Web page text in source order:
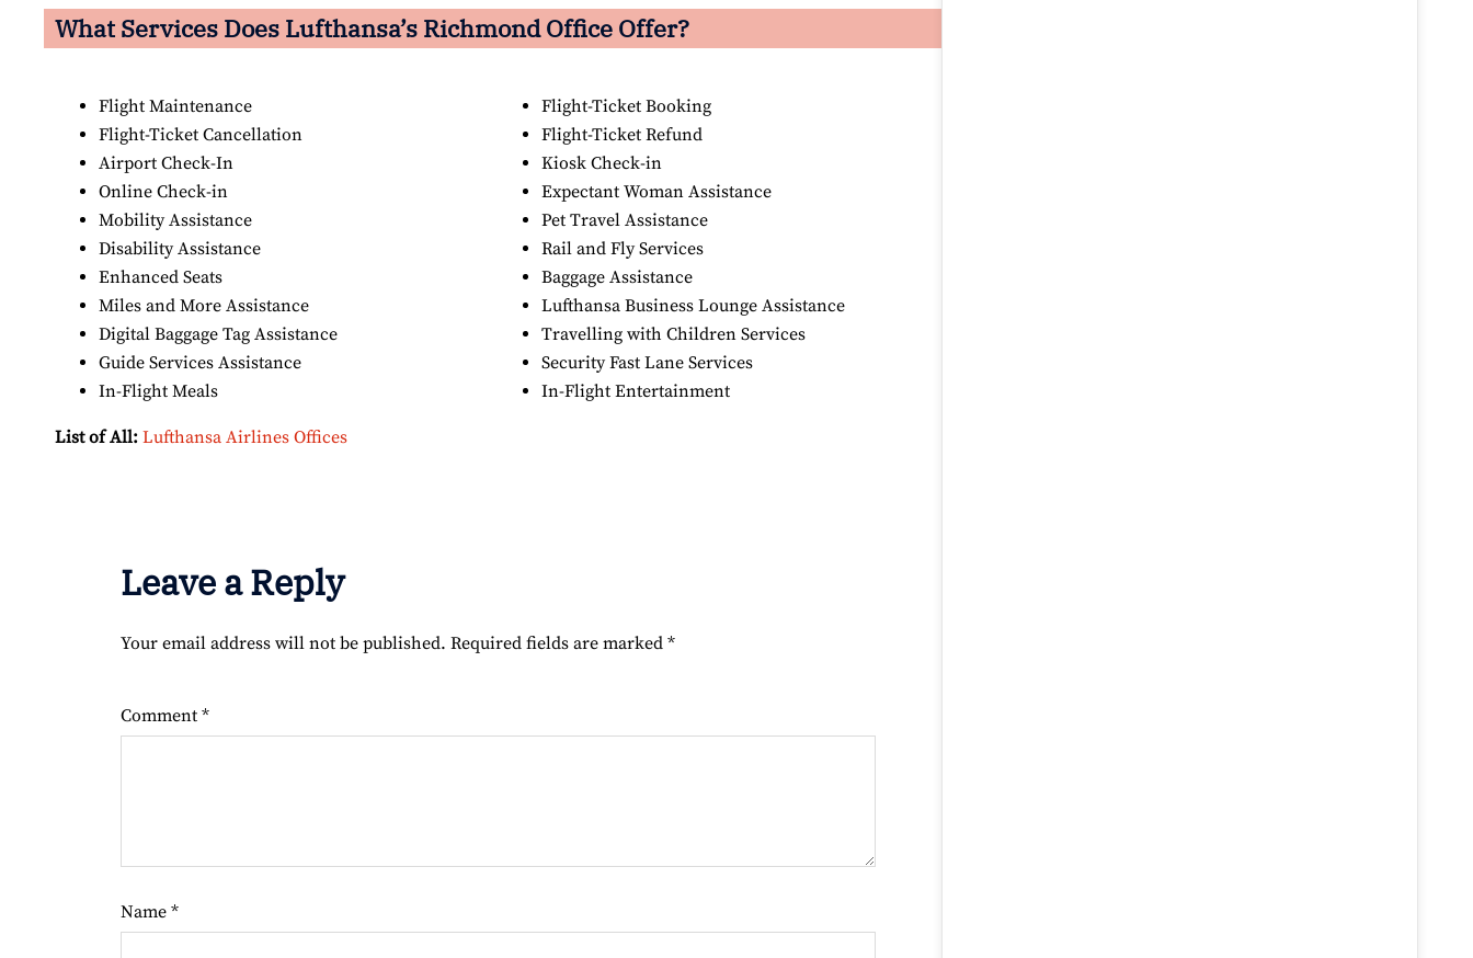
What Services Does Lufthansa’s Richmond Office Offer?
Flight Maintenance
Flight-Ticket Cancellation
Airport Check-In
Online Check-in
Mobility Assistance
Disability Assistance
Enhanced Seats
Miles and More Assistance
Digital Baggage Tag Assistance
Guide Services Assistance
In-Flight Meals
Flight-Ticket Booking
Flight-Ticket Refund
Kiosk Check-in
Expectant Woman Assistance
Pet Travel Assistance
Rail and Fly Services
Baggage Assistance
Lufthansa Business Lounge Assistance
Travelling with Children Services
Security Fast Lane Services
In-Flight Entertainment
List of All: Lufthansa Airlines Offices
Leave a Reply
Your email address will not be published. Required fields are marked *
Comment *
Name *